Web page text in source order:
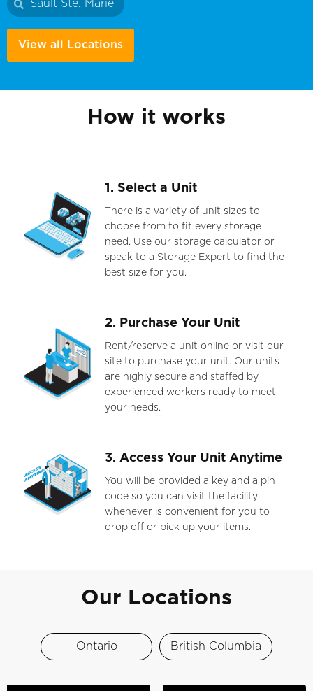
Sault Ste. Marie
View all Locations
How it works
1. Select a Unit
There is a variety of unit sizes to
choose from to fit every storage
need. Use our storage calculator or
speak to a Storage Expert to find the
best size for you.
2. Purchase Your Unit
Rent/reserve a unit online or visit our
site to purchase your unit. Our units
are highly secure and staffed by
experienced workers ready to meet
your needs.
3. Access Your Unit Anytime
You will be provided a key and a pin
code so you can visit the facility
whenever is convenient for you to
drop off or pick up your items.
Our Locations
Ontario British Columbia